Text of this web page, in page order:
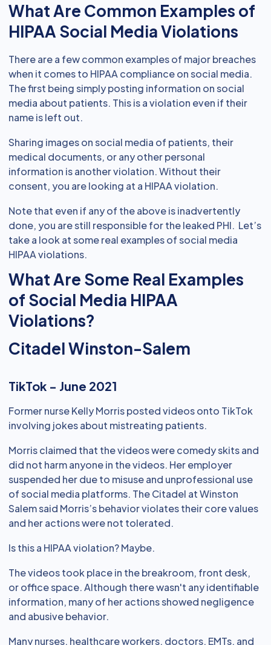
What Are Common Examples of
HIPAA Social Media Violations
There are a few common examples of major breaches
when it comes to HIPAA compliance on social media.
The first being simply posting information on social
media about patients. This is a violation even if their
name is left out.
Sharing images on social media of patients, their
medical documents, or any other personal
information is another violation. Without their
consent, you are looking at a HIPAA violation.
Note that even if any of the above is inadvertently
done, you are still responsible for the leaked PHI. Let’s
take a look at some real examples of social media
HIPAA violations.
What Are Some Real Examples
of Social Media HIPAA
Violations?
Citadel Winston-Salem
TikTok - June 2021
Former nurse Kelly Morris posted videos onto TikTok
involving jokes about mistreating patients.
Morris claimed that the videos were comedy skits and
did not harm anyone in the videos. Her employer
suspended her due to misuse and unprofessional use
of social media platforms. The Citadel at Winston
Salem said Morris’s behavior violates their core values
and her actions were not tolerated.
Is this a HIPAA violation? Maybe.
The videos took place in the breakroom, front desk,
or office space. Although there wasn't any identifiable
information, many of her actions showed negligence
and abusive behavior.
Many nurses, healthcare workers, doctors, EMTs, and